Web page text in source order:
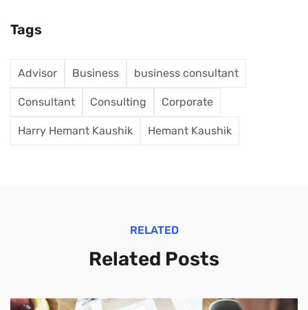
Tags
Advisor Business business consultant
Consultant Consulting Corporate
Harry Hemant Kaushik Hemant Kaushik
RELATED
Related Posts